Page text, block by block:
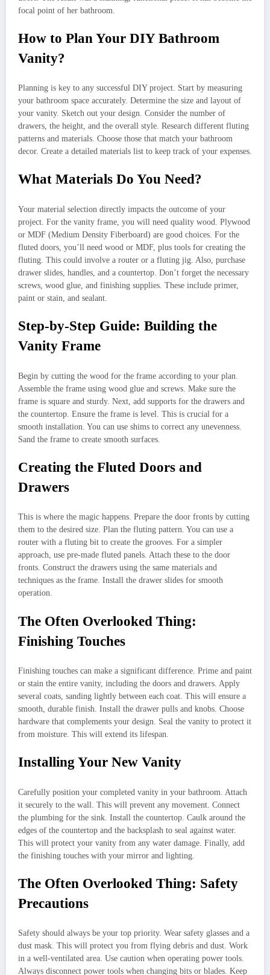
focal point of her bathroom.
How to Plan Your DIY Bathroom
Vanity?
Planning is key to any successful DIY project. Start by measuring
your bathroom space accurately. Determine the size and layout of
your vanity. Sketch out your design. Consider the number of
drawers, the height, and the overall style. Research different fluting
patterns and materials. Choose those that match your bathroom
decor. Create a detailed materials list to keep track of your expenses.
What Materials Do You Need?
Your material selection directly impacts the outcome of your
project. For the vanity frame, you will need quality wood. Plywood
or MDF (Medium Density Fiberboard) are good choices. For the
fluted doors, you’ll need wood or MDF, plus tools for creating the
fluting. This could involve a router or a fluting jig. Also, purchase
drawer slides, handles, and a countertop. Don’t forget the necessary
screws, wood glue, and finishing supplies. These include primer,
paint or stain, and sealant.
Step-by-Step Guide: Building the
Vanity Frame
Begin by cutting the wood for the frame according to your plan.
Assemble the frame using wood glue and screws. Make sure the
frame is square and sturdy. Next, add supports for the drawers and
the countertop. Ensure the frame is level. This is crucial for a
smooth installation. You can use shims to correct any unevenness.
Sand the frame to create smooth surfaces.
Creating the Fluted Doors and
Drawers
This is where the magic happens. Prepare the door fronts by cutting
them to the desired size. Plan the fluting pattern. You can use a
router with a fluting bit to create the grooves. For a simpler
approach, use pre-made fluted panels. Attach these to the door
fronts. Construct the drawers using the same materials and
techniques as the frame. Install the drawer slides for smooth
operation.
The Often Overlooked Thing:
Finishing Touches
Finishing touches can make a significant difference. Prime and paint
or stain the entire vanity, including the doors and drawers. Apply
several coats, sanding lightly between each coat. This will ensure a
smooth, durable finish. Install the drawer pulls and knobs. Choose
hardware that complements your design. Seal the vanity to protect it
from moisture. This will extend its lifespan.
Installing Your New Vanity
Carefully position your completed vanity in your bathroom. Attach
it securely to the wall. This will prevent any movement. Connect
the plumbing for the sink. Install the countertop. Caulk around the
edges of the countertop and the backsplash to seal against water.
This will protect your vanity from any water damage. Finally, add
the finishing touches with your mirror and lighting.
The Often Overlooked Thing: Safety
Precautions
Safety should always be your top priority. Wear safety glasses and a
dust mask. This will protect you from flying debris and dust. Work
in a well-ventilated area. Use caution when operating power tools.
Always disconnect power tools when changing bits or blades. Keep